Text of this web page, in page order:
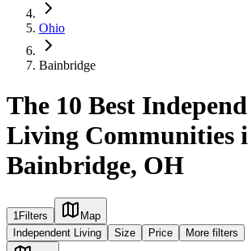
Ohio
Bainbridge
The 10 Best
Living Communities
Bainbridge, OH
1Filters
Map
Independent Living
Size Price More filters